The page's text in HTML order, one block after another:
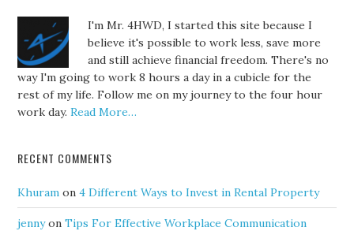
I'm Mr. 4HWD, I started this site because I
believe it's possible to work less, save more
and still achieve financial freedom. There's no
way I'm going to work 8 hours a day in a cubicle for the
rest of my life. Follow me on my journey to the four hour
work day.Read More…
RECENT COMMENTS
Khuram on4 Different Ways to Invest in Rental Property
jennyonTips For Effective Workplace Communication